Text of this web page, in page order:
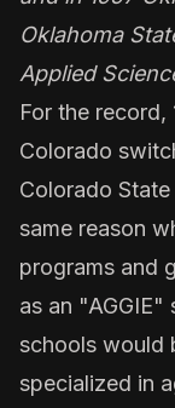
Oklahoma
Applied
For the record,
Colorado
Colorado
same reason
programs and
as an
schools would
specialized in